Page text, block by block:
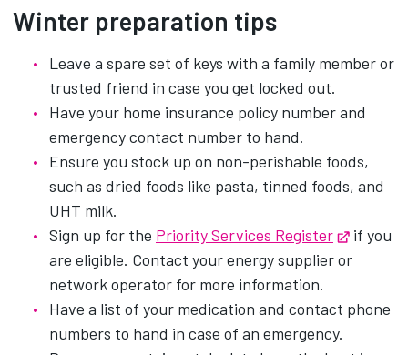
Winter preparation tips
Leave a spare set of keys with a family member or
trusted friend in case you get locked out.
Have your home insurance policy number and
emergency contact number to hand.
Ensure you stock up on non-perishable foods,
such as dried foods like pasta, tinned foods, and
UHT milk.
Sign up for the Priority Services Register Opens
if you
are eligible. Contact your energy supplier or
network operator for more information.
Have a list of your medication and contact phone
numbers to hand in case of an emergency.